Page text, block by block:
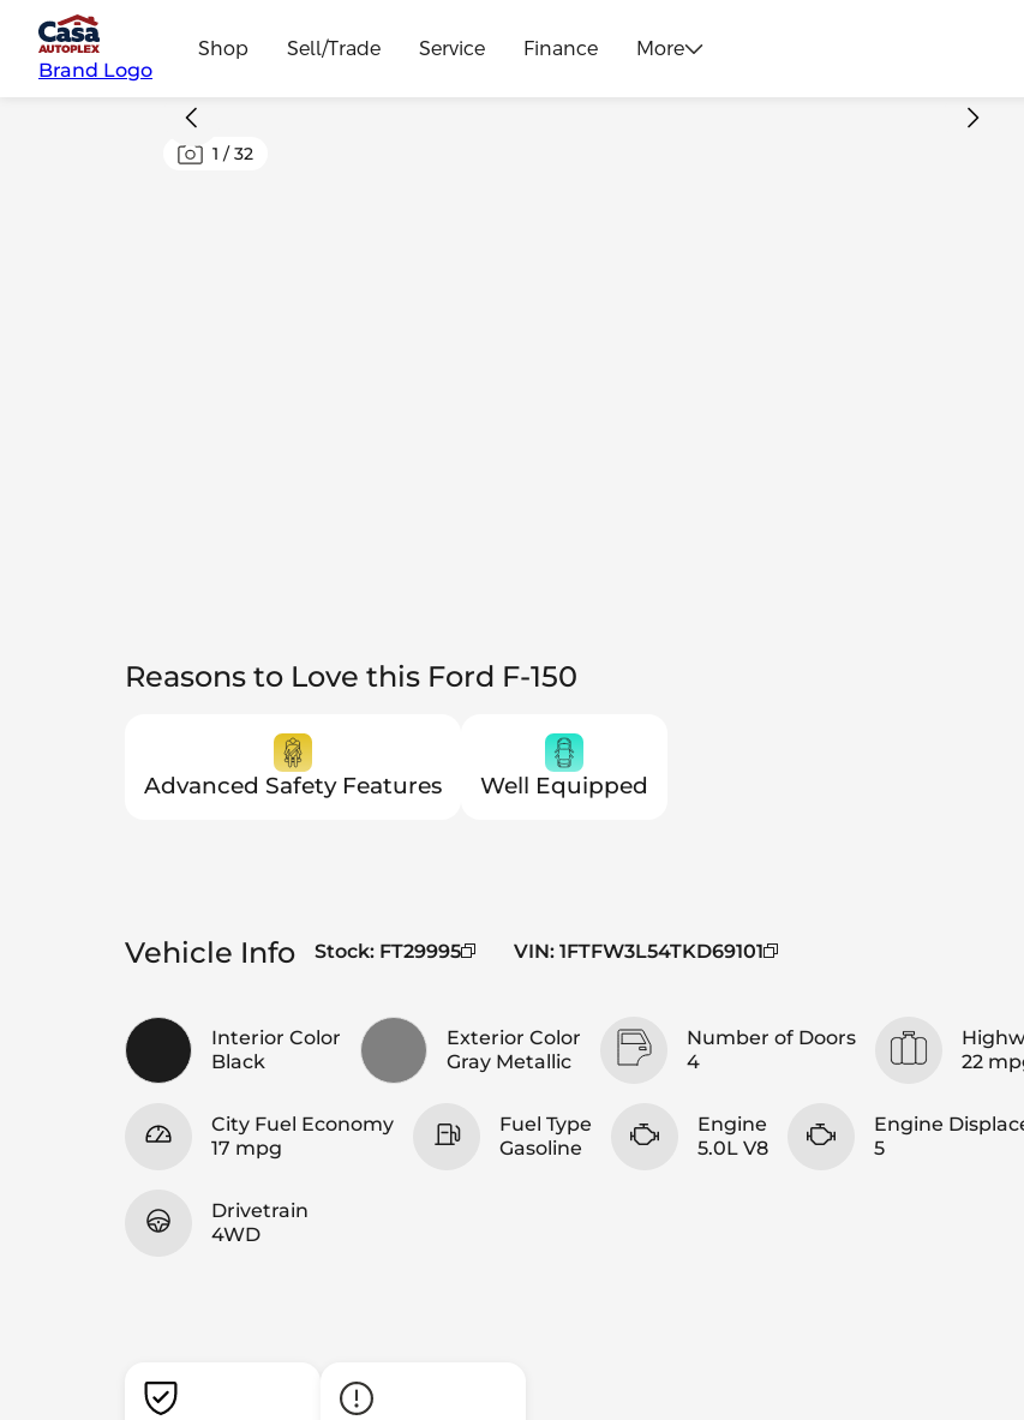
Brand Logo
Shop Sell/Trade Service Finance More
1 /32
Reasons to Love this Ford F-150
Advanced Safety Features Well Equipped
Vehicle Info Stock: FT29995 VIN: 1FTFW3L54TKD69101
Interior Color
Black
Exterior Color
Gray Metallic
Number of Doors
4
22
City Fuel Economy
17 mpg
Fuel Type
Gasoline
Engine
5.0L V8
Engine
5
Drivetrain
4WD